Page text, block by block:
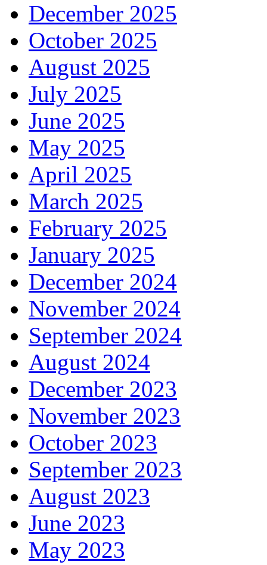
December 2025
October 2025
August 2025
July 2025
June 2025
May 2025
April 2025
March 2025
February 2025
January 2025
December 2024
November 2024
September 2024
August 2024
December 2023
November 2023
October 2023
September 2023
August 2023
June 2023
May 2023